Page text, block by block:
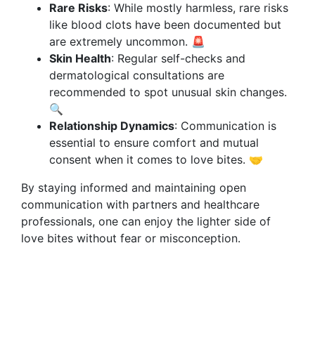
Rare Risks: While mostly harmless, rare risks
like blood clots have been documented but
are extremely uncommon. 🚨
Skin Health: Regular self-checks and
dermatological consultations are
recommended to spot unusual skin changes.
🔍
Relationship Dynamics: Communication is
essential to ensure comfort and mutual
consent when it comes to love bites. 🤝
By staying informed and maintaining open
communication with partners and healthcare
professionals, one can enjoy the lighter side of
love bites without fear or misconception.